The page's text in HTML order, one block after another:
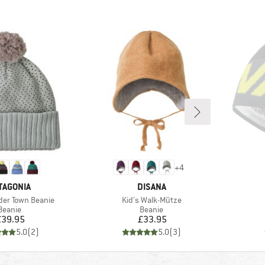
Town Beanie
group
Price
5.0(2)
+4
BRAND
DISANA
Item(s)
Kid's Walk-Mütze
Product group
Beanie
Price
£33.95
5.0(3)